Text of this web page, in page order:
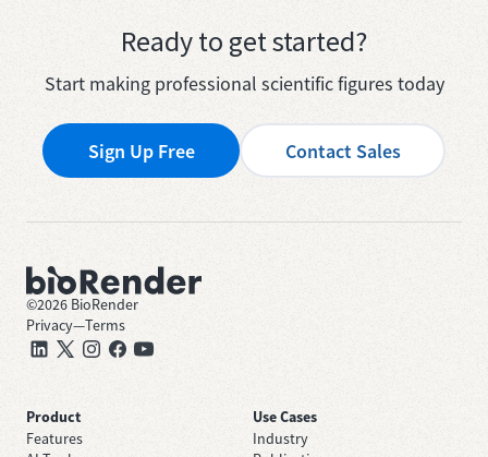
Ready to get started?
Start making professional scientific figures today
Sign Up Free Contact Sales
©2026 BioRender
Privacy—Terms
Product
Features
Use Cases
Industry